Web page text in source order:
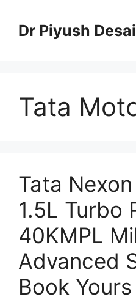
contentDr Piyush
Tata
Tata
1.5L Turbo
40KMPL
Advanced
Book